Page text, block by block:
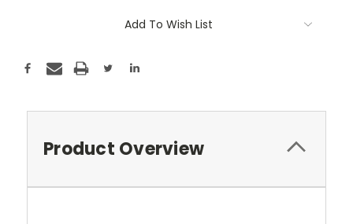
Add To Wish List
Product Overview